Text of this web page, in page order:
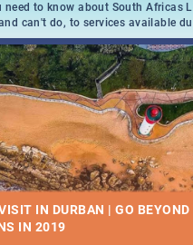
need to know about South Africas
can't do, to services available
numbers.
IN DURBAN | GO